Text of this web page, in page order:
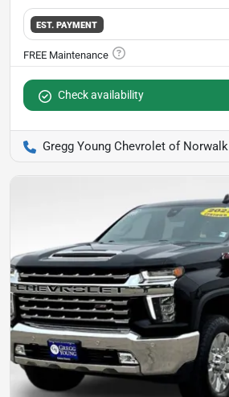
EST. PAYMENT
Check availability
Gregg Young Chevrolet of Norwalk